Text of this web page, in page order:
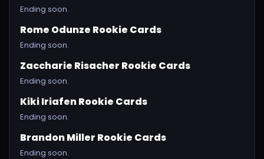
Ending soon.
Rome Odunze Rookie Cards
Ending soon.
Zaccharie Risacher Rookie Cards
Ending soon.
Kiki Iriafen Rookie Cards
Ending soon.
Brandon Miller Rookie Cards
Ending soon.